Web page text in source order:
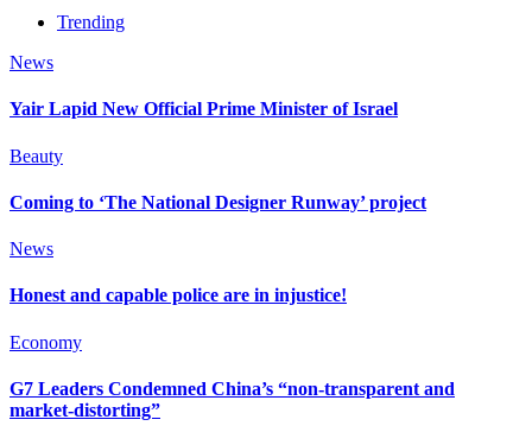
Trending
News
Yair Lapid New Official Prime Minister of Israel
Beauty
Coming to ‘The National Designer Runway’ project
News
Honest and capable police are in injustice!
Economy
G7 Leaders Condemned China’s “non-transparent and
market-distorting”